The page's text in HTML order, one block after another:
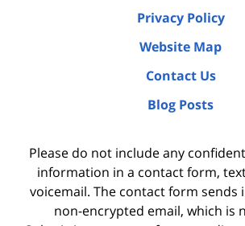
Privacy Policy
Website Map
Contact Us
Blog Posts
Please do not include any
information in a contact form,
voicemail. The contact form
non-encrypted email, which is